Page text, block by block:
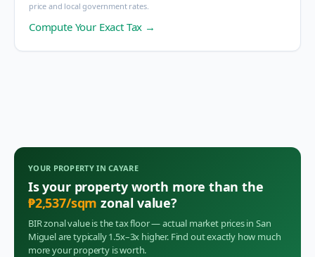
price and local government rates.
Compute Your Exact Tax →
YOUR PROPERTY INCAYARE
Is your property worth more than the
₱2,537/sqm zonal value?
BIR zonal value is the tax floor — actual market prices in San
Miguelare typically 1.5x–3x higher. Find out exactly how much
more your property is worth.